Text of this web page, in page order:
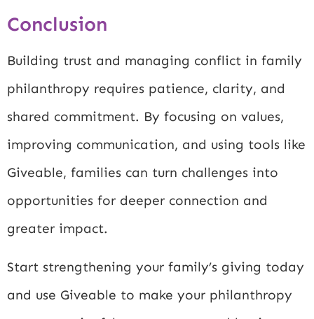
Conclusion
Building trust and managing conflict in family
philanthropy requires patience, clarity, and
shared commitment. By focusing on values,
improving communication, and using tools like
Giveable, families can turn challenges into
opportunities for deeper connection and
greater impact.
Start strengthening your family’s giving today
and use Giveable to make your philanthropy